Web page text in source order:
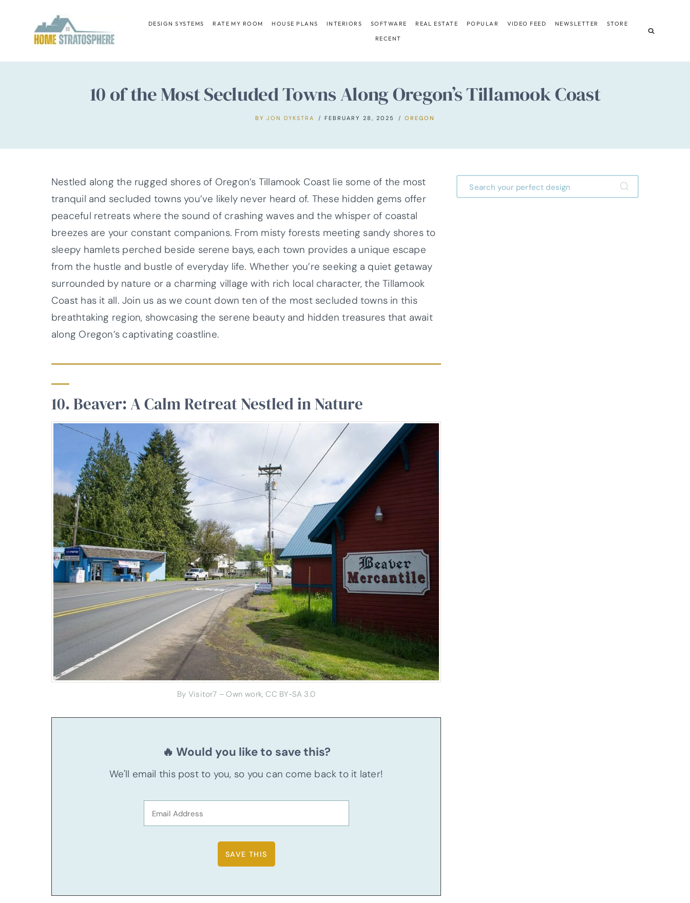
content
DESIGN SYSTEMS RATE MY ROOM HOUSE PLANS INTERIORS SOFTWARE REAL ESTATE POPULAR VIDEO FEED NEWSLETTER STORE
RECENT
10 of the Most Secluded Towns Along Oregon’s Tillamook Coast
BY JON DYKSTRA FEBRUARY 28, 2025 OREGON
Nestled along the rugged shores of Oregon’s Tillamook Coast lie some of the most
tranquil and secluded towns you’ve likely never heard of. These hidden gems offer
peaceful retreats where the sound of crashing waves and the whisper of coastal
breezes are your constant companions. From misty forests meeting sandy shores to
sleepy hamlets perched beside serene bays, each town provides a unique escape
from the hustle and bustle of everyday life. Whether you’re seeking a quiet getaway
surrounded by nature or a charming village with rich local character, the Tillamook
Coast has it all. Join us as we count down ten of the most secluded towns in this
breathtaking region, showcasing the serene beauty and hidden treasures that await
along Oregon’s captivating coastline.
10. Beaver: A Calm Retreat Nestled in Nature
By Visitor7 – Own work, CC BY-SA 3.0
🔥 Would you like to save this?
We'll email this post to you, so you can come back to it later!